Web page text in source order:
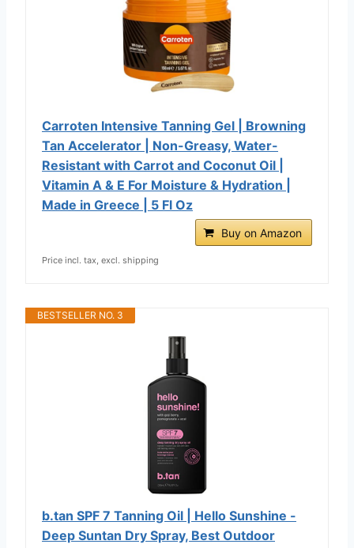
Carroten Intensive Tanning Gel | Browning
Tan Accelerator | Non-Greasy, Water-
Resistant with Carrot and Coconut Oil |
Vitamin A & E For Moisture & Hydration |
Made in Greece | 5 Fl Oz
Buy on Amazon
Price incl. tax, excl. shipping
BESTSELLER NO. 3
b.tan SPF 7 Tanning Oil | Hello Sunshine -
Deep Suntan Dry Spray, Best Outdoor